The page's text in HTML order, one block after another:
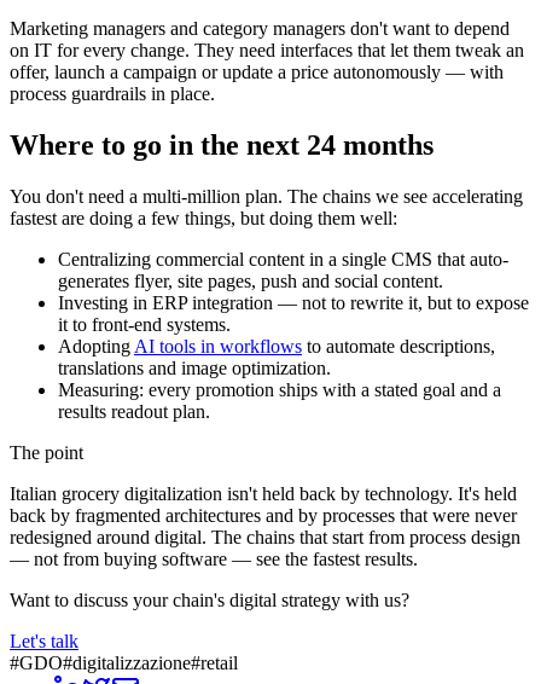
Marketing managers and category managers don't want to depend
on IT for every change. They need interfaces that let them tweak an
offer, launch a campaign or update a price autonomously — with
process guardrails in place.
Where to go in the next 24 months
You don't need a multi-million plan. The chains we see accelerating
fastest are doing a few things, but doing them well:
Centralizing commercial content in a single CMS that auto-
generates flyer, site pages, push and social content.
Investing in ERP integration — not to rewrite it, but to expose
it to front-end systems.
Adopting AI tools in workflows to automate descriptions,
translations and image optimization.
Measuring: every promotion ships with a stated goal and a
results readout plan.
The point
Italian grocery digitalization isn't held back by technology. It's held
back by fragmented architectures and by processes that were never
redesigned around digital. The chains that start from process design
— not from buying software — see the fastest results.
Want to discuss your chain's digital strategy with us?
Let's talk
#GDO#digitalizzazione#retail